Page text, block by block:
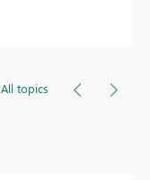
All topics